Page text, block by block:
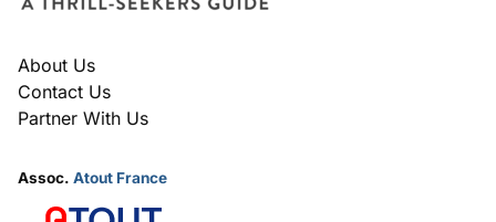
About Us
Contact Us
Partner With Us
Assoc. Atout France